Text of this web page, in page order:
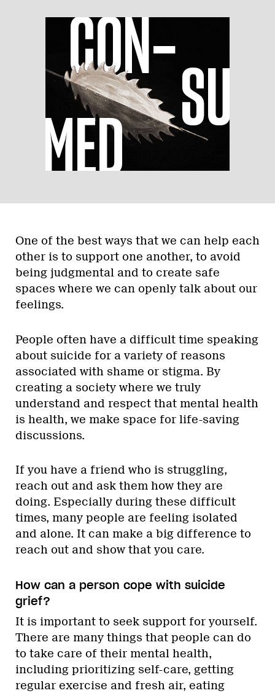
One of the best ways that we can help each
other is to support one another, to avoid
being judgmental and to create safe
spaces where we can openly talk about our
feelings.
People often have a difficult time speaking
about suicide for a variety of reasons
associated with shame or stigma. By
creating a society where we truly
understand and respect that mental health
is health, we make space for life-saving
discussions.
If you have a friend who is struggling,
reach out and ask them how they are
doing. Especially during these difficult
times, many people are feeling isolated
and alone. It can make a big difference to
reach out and show that you care.
How can a person cope with suicide
grief?
It is important to seek support for yourself.
There are many things that people can do
to take care of their mental health,
including prioritizing self-care, getting
regular exercise and fresh air, eating